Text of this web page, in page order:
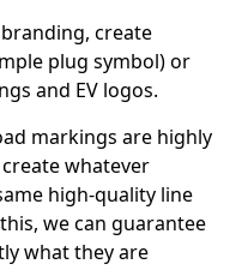
create
plug symbol) or
and EV logos.
markings are highly
whatever
high-quality line
we can guarantee
what they are